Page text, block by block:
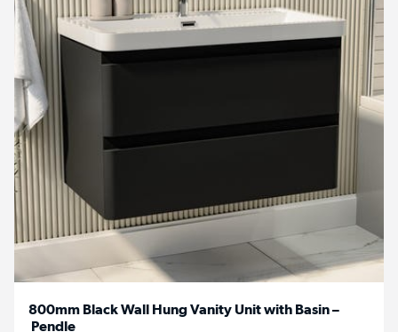
800mm Black Wall Hung Vanity Unit with Basin –
Pendle